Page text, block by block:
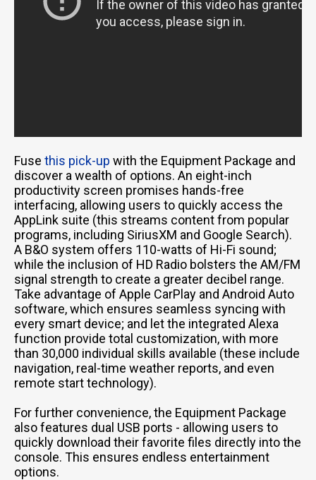
Fuse this pick-up with the Equipment Package and
discover a wealth of options. An eight-inch
productivity screen promises hands-free
interfacing, allowing users to quickly access the
AppLink suite (this streams content from popular
programs, including SiriusXM and Google Search).
A B&O system offers 110-watts of Hi-Fi sound;
while the inclusion of HD Radio bolsters the AM/FM
signal strength to create a greater decibel range.
Take advantage of Apple CarPlay and Android Auto
software, which ensures seamless syncing with
every smart device; and let the integrated Alexa
function provide total customization, with more
than 30,000 individual skills available (these include
navigation, real-time weather reports, and even
remote start technology).
For further convenience, the Equipment Package
also features dual USB ports - allowing users to
quickly download their favorite files directly into the
console. This ensures endless entertainment
options.